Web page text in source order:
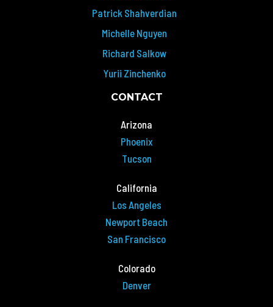
Patrick Shahverdian
Michelle Nguyen
Richard Salkow
Yurii Zinchenko
CONTACT
Arizona
Phoenix
Tucson
California
Los Angeles
Newport Beach
San Francisco
Colorado
Denver